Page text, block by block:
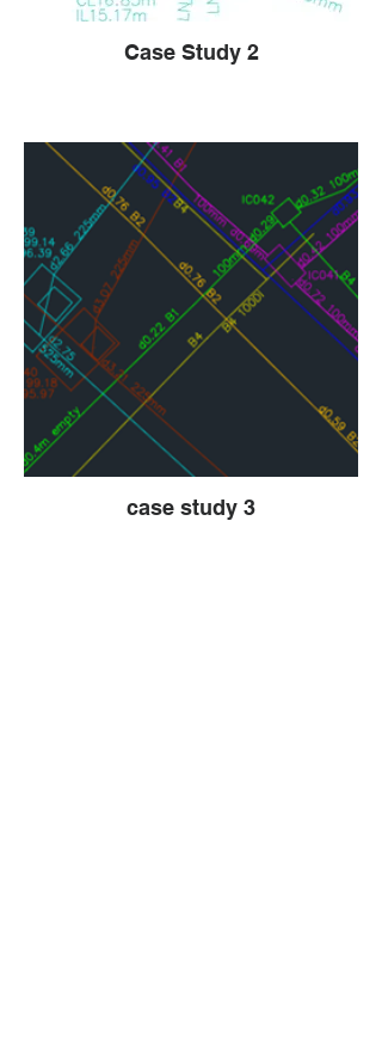
Case Study 2
case study 3